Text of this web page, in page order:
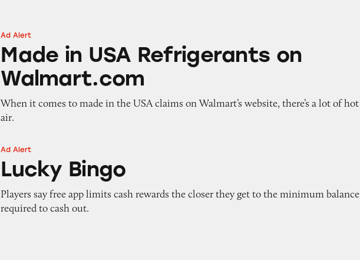
Made in USA Refrigerants on Walmart.com
Ad Alert
Made in USA Refrigerants on
Walmart.com
When it comes to made in the USA claims on Walmart’s website, there’s a lot of hot
air.
Lucky Bingo
Ad Alert
Lucky Bingo
Players say free app limits cash rewards the closer they get to the minimum balance
required to cash out.